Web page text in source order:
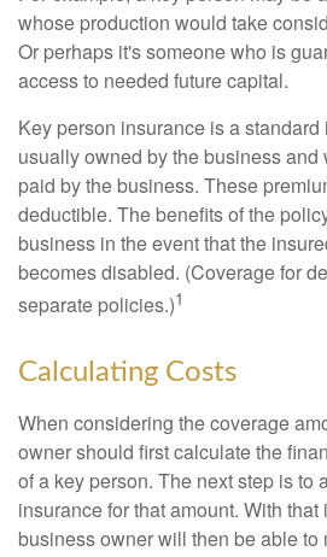
whose production would take
Or perhaps it's someone who is
access to needed future capital.
Key person insurance is a
usually owned by the business and
paid by the business. These
deductible. The benefits of the
business in the event that the
becomes disabled. (Coverage for
separate policies.)1
Calculating Costs
When considering the coverage
owner should first calculate the
of a key person. The next step is to
insurance for that amount. With that
business owner will then be able to